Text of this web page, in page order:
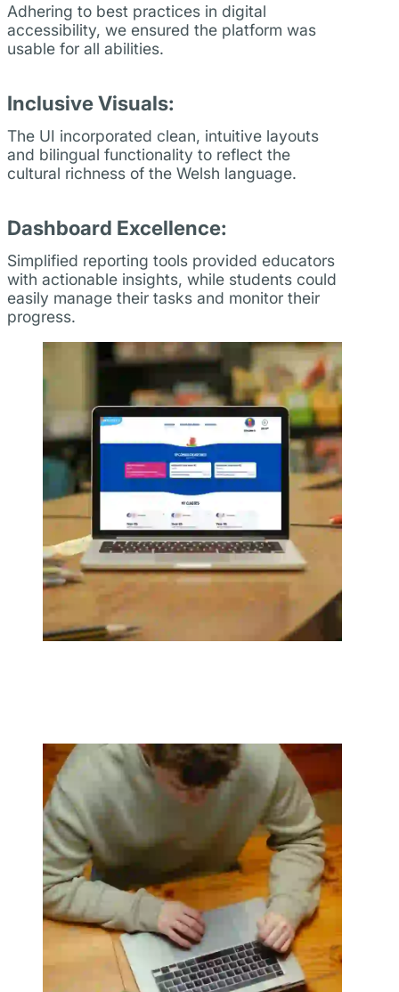
Adhering to best practices in digital
accessibility, we ensured the platform was
usable for all abilities.
Inclusive Visuals:
The UI incorporated clean, intuitive layouts
and bilingual functionality to reflect the
cultural richness of the Welsh language.
Dashboard Excellence:
Simplified reporting tools provided educators
with actionable insights, while students could
easily manage their tasks and monitor their
progress.